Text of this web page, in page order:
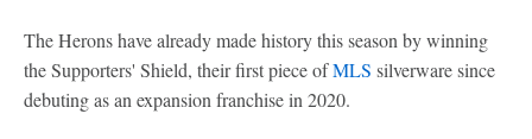
The Herons have already made history this season by winning
the Supporters' Shield, their first piece ofMLS silverware since
debuting as an expansion franchise in 2020.